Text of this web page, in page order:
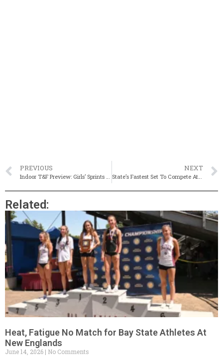
PREVIOUS
Indoor T&F Preview: Girls’ Sprints & Hurdles
NEXT
State’s Fastest Set To Compete At MSTCA Speed Classic
Related:
Heat, Fatigue No Match for Bay State Athletes At
New Englands
June 14, 2026 No Comments